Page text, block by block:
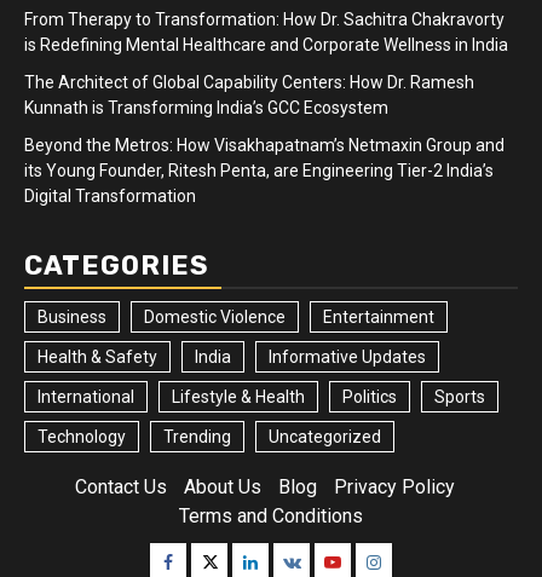
From Therapy to Transformation: How Dr. Sachitra Chakravorty
is Redefining Mental Healthcare and Corporate Wellness in India
The Architect of Global Capability Centers: How Dr. Ramesh
Kunnath is Transforming India’s GCC Ecosystem
Beyond the Metros: How Visakhapatnam’s Netmaxin Group and
its Young Founder, Ritesh Penta, are Engineering Tier-2 India’s
Digital Transformation
CATEGORIES
Business Domestic Violence Entertainment
Health & Safety India Informative Updates
International Lifestyle & Health Politics Sports
Technology Trending Uncategorized
Contact Us About Us Blog
Privacy Policy
Terms and Conditions
Facebook
TwitterLinkedin
VK YoutubeInstagram